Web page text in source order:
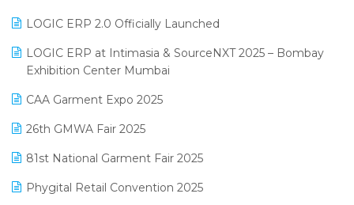
Inventory Management Software
invoice software
Lifestyle & Fashion Software
Manufacturing Software
April 2025 Edition
March 2025 Edition
February 2025 Edition
January 2025 Edition
December 2024 Edition
LOGIC ERP 2.0 Officially Launched
LOGIC ERP at Intimasia & SourceNXT 2025 – Bombay
Exhibition Center Mumbai
CAA Garment Expo 2025
26th GMWA Fair 2025
81st National Garment Fair 2025
Phygital Retail Convention 2025